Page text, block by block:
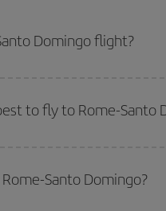
Domingo flight?
to fly to Rome-Santo
for the date you searched but
flight options we offer every
Santo Domingo?